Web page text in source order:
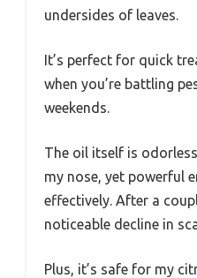
undersides of leaves.
It’s perfect for quick
when you’re battling
weekends.
The oil itself is
my nose, yet powerful
effectively. After a
noticeable decline in
Plus, it’s safe for my